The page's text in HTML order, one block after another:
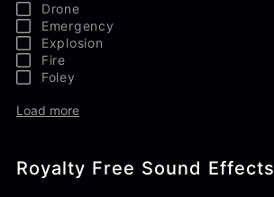
Drone
Emergency
Explosion
Fire
Foley
Load more
Royalty Free Sound Effects